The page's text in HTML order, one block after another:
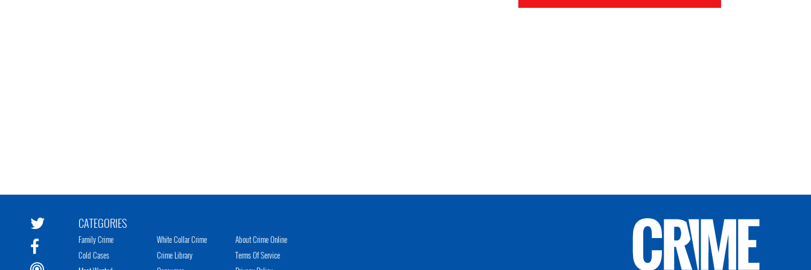
CATEGORIES
Family Crime
Cold Cases
White Collar Crime
Crime Library
About Crime Online
Terms Of Service